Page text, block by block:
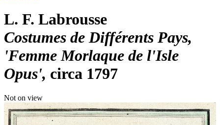
L. F. Labrousse
Costumes de Différents Pays,
'Femme Morlaque de l'Isle
Opus' circa 1797
Not on view